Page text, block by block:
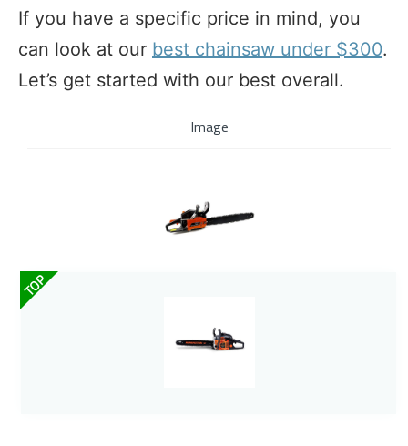
If you have a specific price in mind, you
can look at our best chainsaw under $300.
Let’s get started with our best overall.
Image
TOP